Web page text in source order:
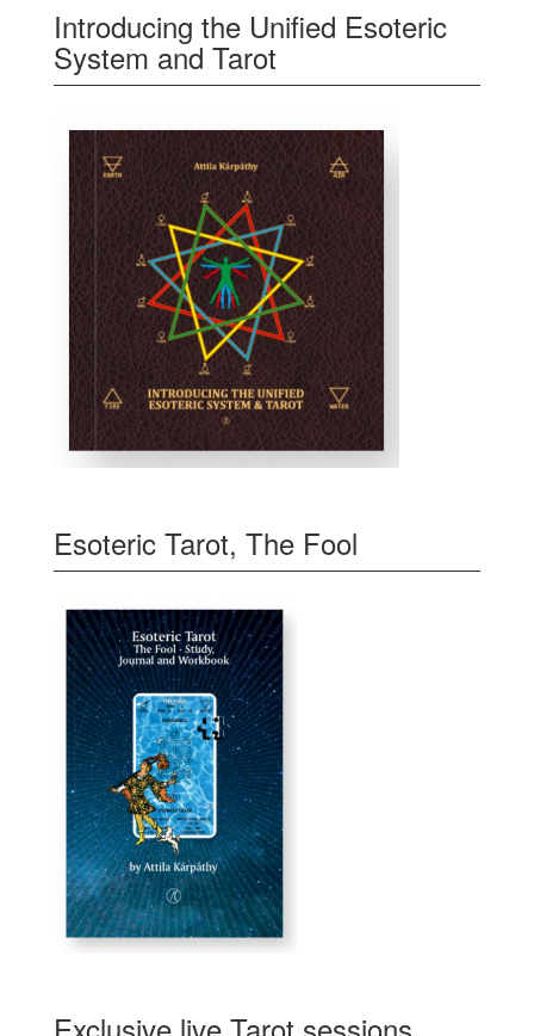
Introducing the Unified Esoteric
System and Tarot
Esoteric Tarot, The Fool